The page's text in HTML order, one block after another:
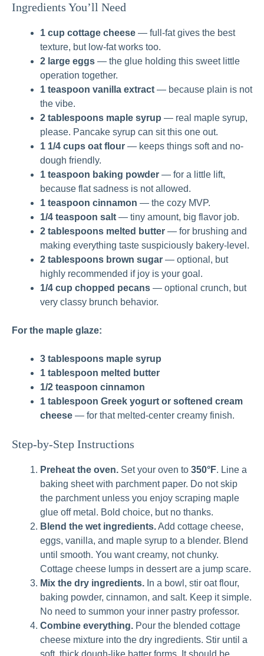
Ingredients You’ll Need
1 cup cottage cheese — full-fat gives the best
texture, but low-fat works too.
2 large eggs — the glue holding this sweet little
operation together.
1 teaspoon vanilla extract — because plain is not
the vibe.
2 tablespoons maple syrup — real maple syrup,
please. Pancake syrup can sit this one out.
1 1/4 cups oat flour — keeps things soft and no-
dough friendly.
1 teaspoon baking powder — for a little lift,
because flat sadness is not allowed.
1 teaspoon cinnamon — the cozy MVP.
1/4 teaspoon salt — tiny amount, big flavor job.
2 tablespoons melted butter — for brushing and
making everything taste suspiciously bakery-level.
2 tablespoons brown sugar — optional, but
highly recommended if joy is your goal.
1/4 cup chopped pecans — optional crunch, but
very classy brunch behavior.
For the maple glaze:
3 tablespoons maple syrup
1 tablespoon melted butter
1/2 teaspoon cinnamon
1 tablespoon Greek yogurt or softened cream
cheese — for that melted-center creamy finish.
Step-by-Step Instructions
Preheat the oven. Set your oven to 350°F. Line a
baking sheet with parchment paper. Do not skip
the parchment unless you enjoy scraping maple
glue off metal. Bold choice, but no thanks.
Blend the wet ingredients.Add cottage cheese,
eggs, vanilla, and maple syrup to a blender. Blend
until smooth. You want creamy, not chunky.
Cottage cheese lumps in dessert are a jump scare.
Mix the dry ingredients. In a bowl, stir oat flour,
baking powder, cinnamon, and salt. Keep it simple.
No need to summon your inner pastry professor.
Combine everything. Pour the blended cottage
cheese mixture into the dry ingredients. Stir until a